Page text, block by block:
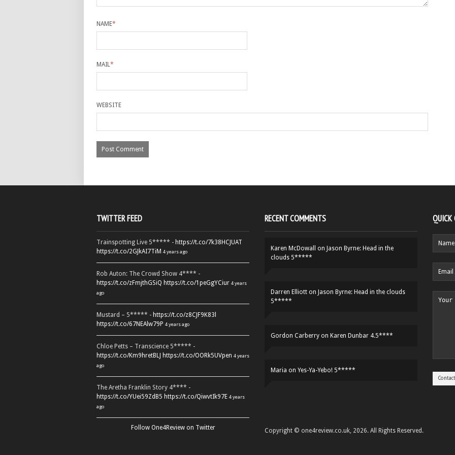
NAME*
MAIL*
WEBSITE
TWITTER FEED
Trainspotting Live 5***** - https://t.co/7k38HCJUAT
https://t.co/2GJkAI7TiM 4 years ago
Rob Auton: The Crowd Show 4**** -
https://t.co/zFmjthGSiQ https://t.co/1peGgYCiur 4 years
ago
Mustard – 5***** - https://t.co/z8CJF9K83l
https://t.co/67NEAlw79P 4 years ago
Chloe Petts – Transcience 5***** -
https://t.co/Km9hretBLJ https://t.co/OORk5UVpen 4 years
ago
The Aretha Franklin Story 4**** -
https://t.co/YUei59ZdB5 https://t.co/QiwvtIk97E 4 years
ago
Follow One4Review on Twitter
RECENT COMMENTS
Karen McDowall on Jason Byrne: Head in the
clouds 5*****
Darren Elliott on Jason Byrne: Head in the clouds
5*****
Gordon Carberry on Karen Dunbar 4.5****
Maria on Yes-Ya-Yebo! 5*****
QUICK
Copyright © one4review.co.uk, 2026. All Rights Reserved.